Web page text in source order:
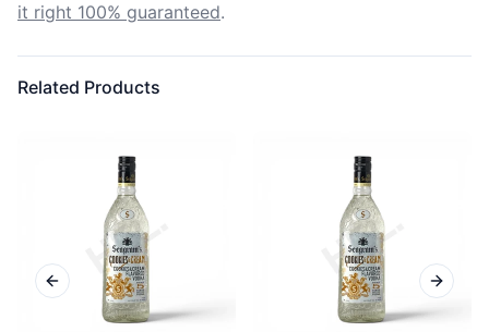
it right 100% guaranteed.
Related Products
Previous slide Next